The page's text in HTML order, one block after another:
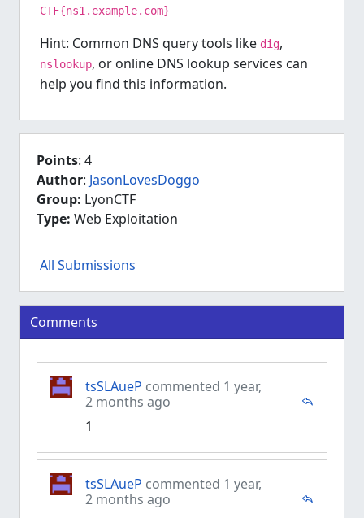
CTF{ns1.example.com}
Hint: Common DNS query tools like dig,
nslookup, or online DNS lookup services can
help you find this information.
Comments
tsSLAueP commented 1 year,
2 months ago
1
tsSLAueP commented 1 year,
2 months ago
Points: 4
Author: JasonLovesDoggo
Group: LyonCTF
Type: Web Exploitation
All Submissions